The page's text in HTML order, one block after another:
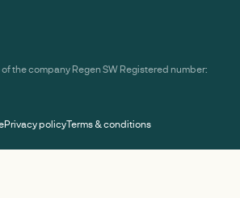
the company Regen SW Registered number:
Privacy policyTerms & conditions